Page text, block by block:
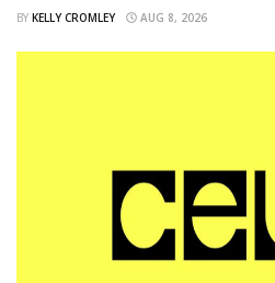
BY KELLY CROMLEY AUG 8, 2026